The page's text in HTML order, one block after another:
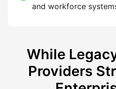
and workforce
While
Providers